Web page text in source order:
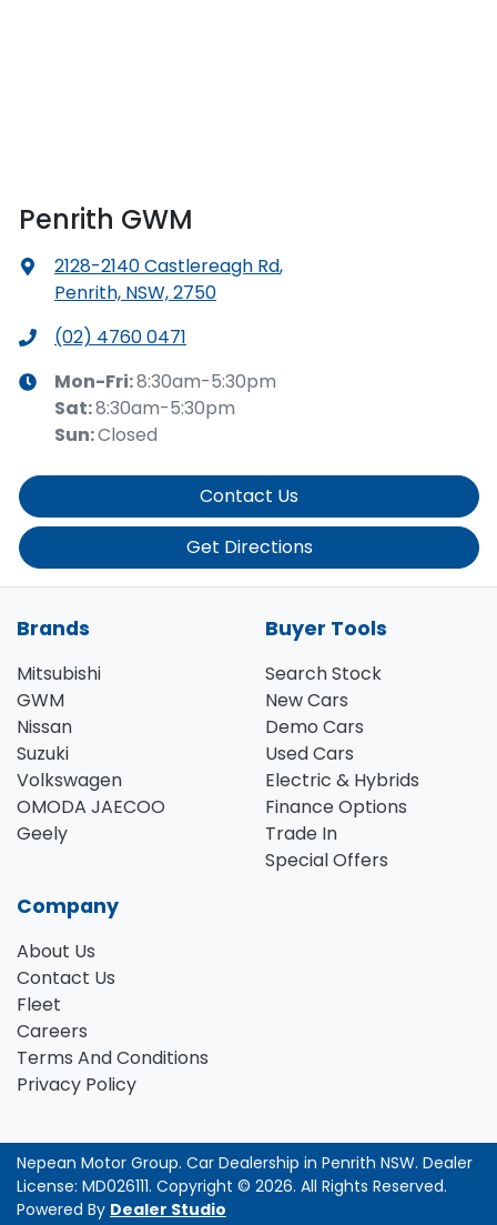
Penrith GWM
2128-2140 Castlereagh Rd,
Penrith, NSW, 2750
(02) 4760 0471
Mon-Fri:8:30am-5:30pm
Sat:8:30am-5:30pm
Sun:Closed
Contact Us
Get Directions
Brands
Mitsubishi
GWM
Nissan
Suzuki
Volkswagen
OMODA JAECOO
Geely
Buyer Tools
Search Stock
New Cars
Demo Cars
Used Cars
Electric & Hybrids
Finance Options
Trade In
Special Offers
Company
About Us
Contact Us
Fleet
Careers
Terms And Conditions
Privacy Policy
Nepean Motor Group. Car Dealership in Penrith NSW. Dealer
License: MD026111. Copyright © 2026. All Rights Reserved.
Powered By Dealer Studio